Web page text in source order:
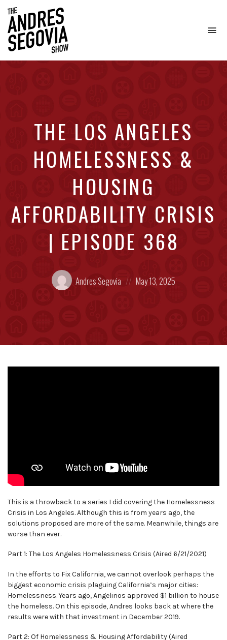
THE LOS ANGELES
HOMELESSNESS &
HOUSING
AFFORDABILITY CRISIS
| EPISODE 368
Posted
by:
Andres Segovia
on
May 13, 2025
This is a throwback to a series I did covering the Homelessness
Crisis in Los Angeles. Although this is from years ago, the
solutions proposed are more of the same. Meanwhile, things are
worse than ever.
Part 1: The Los Angeles Homelessness Crisis (Aired 6/21/2021)
In the efforts to Fix California, we cannot overlook perhaps the
biggest economic crisis plaguing California’s major cities:
Homelessness. Years ago, Angelinos approved $1 billion to house
the homeless. On this episode, Andres looks back at where the
results were with that investment in December 2019.
Part 2: Of Homelessness & Housing Affordability (Aired